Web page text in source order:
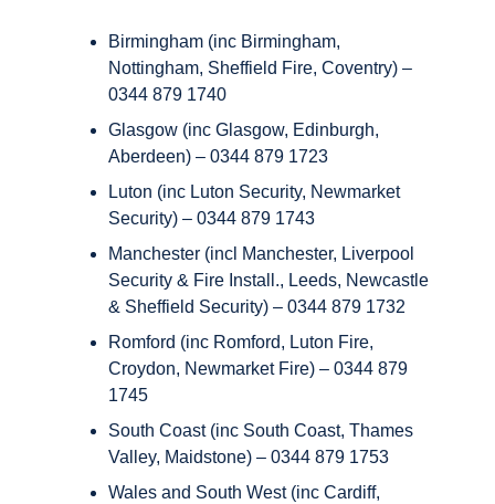
Birmingham (inc Birmingham,
Nottingham, Sheffield Fire, Coventry) –
0344 879 1740
Glasgow (inc Glasgow, Edinburgh,
Aberdeen) – 0344 879 1723
Luton (inc Luton Security, Newmarket
Security) – 0344 879 1743
Manchester (incl Manchester, Liverpool
Security & Fire Install., Leeds, Newcastle
& Sheffield Security) – 0344 879 1732
Romford (inc Romford, Luton Fire,
Croydon, Newmarket Fire) – 0344 879
1745
South Coast (inc South Coast, Thames
Valley, Maidstone) – 0344 879 1753
Wales and South West (inc Cardiff,